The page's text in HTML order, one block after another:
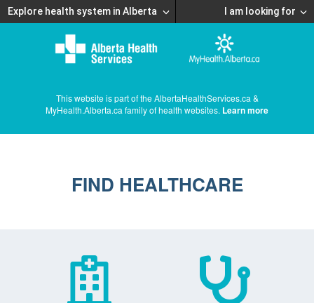
Explore health system in Alberta I am looking for
This website is part of the AlbertaHealthServices.ca &
MyHealth.Alberta.ca family of health websites. Learn more
FIND HEALTHCARE